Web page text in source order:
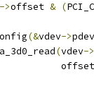
->offset & (
(&vdev->pdev
(vdev->
offset